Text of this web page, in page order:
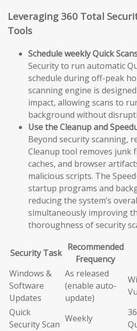
Leveraging 360 Total
Tools
Schedule weekly Quick
Security to run automatic
schedule during off-peak
scanning engine is
impact, allowing scans to
background without
Use the Cleanup and
Beyond security scanning,
Cleanup tool removes junk
caches, and browser
malicious scripts. The
startup programs and
reducing the system’s
simultaneously improving
thoroughness of security
Security Task
Recommended
Frequency
Windows &
Software
Updates
As released
(enable auto-
update)
Quick
Security Scan
Weekly